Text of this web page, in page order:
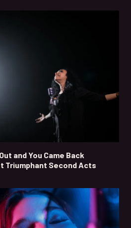
and You Came Back
Triumphant Second Acts